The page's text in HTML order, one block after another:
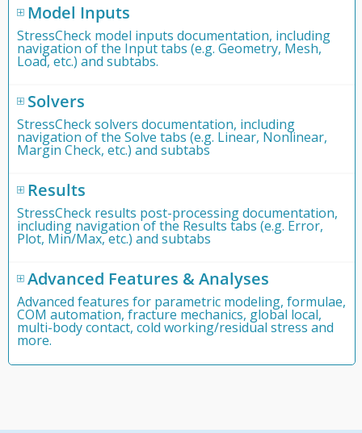
Model Inputs
StressCheck model inputs documentation, including
navigation of the Input tabs (e.g. Geometry, Mesh,
Load, etc.) and subtabs.
Solvers
StressCheck solvers documentation, including
navigation of the Solve tabs (e.g. Linear, Nonlinear,
Margin Check, etc.) and subtabs
Results
StressCheck results post-processing documentation,
including navigation of the Results tabs (e.g. Error,
Plot, Min/Max, etc.) and subtabs
Advanced Features & Analyses
Advanced features for parametric modeling, formulae,
COM automation, fracture mechanics, global local,
multi-body contact, cold working/residual stress and
more.